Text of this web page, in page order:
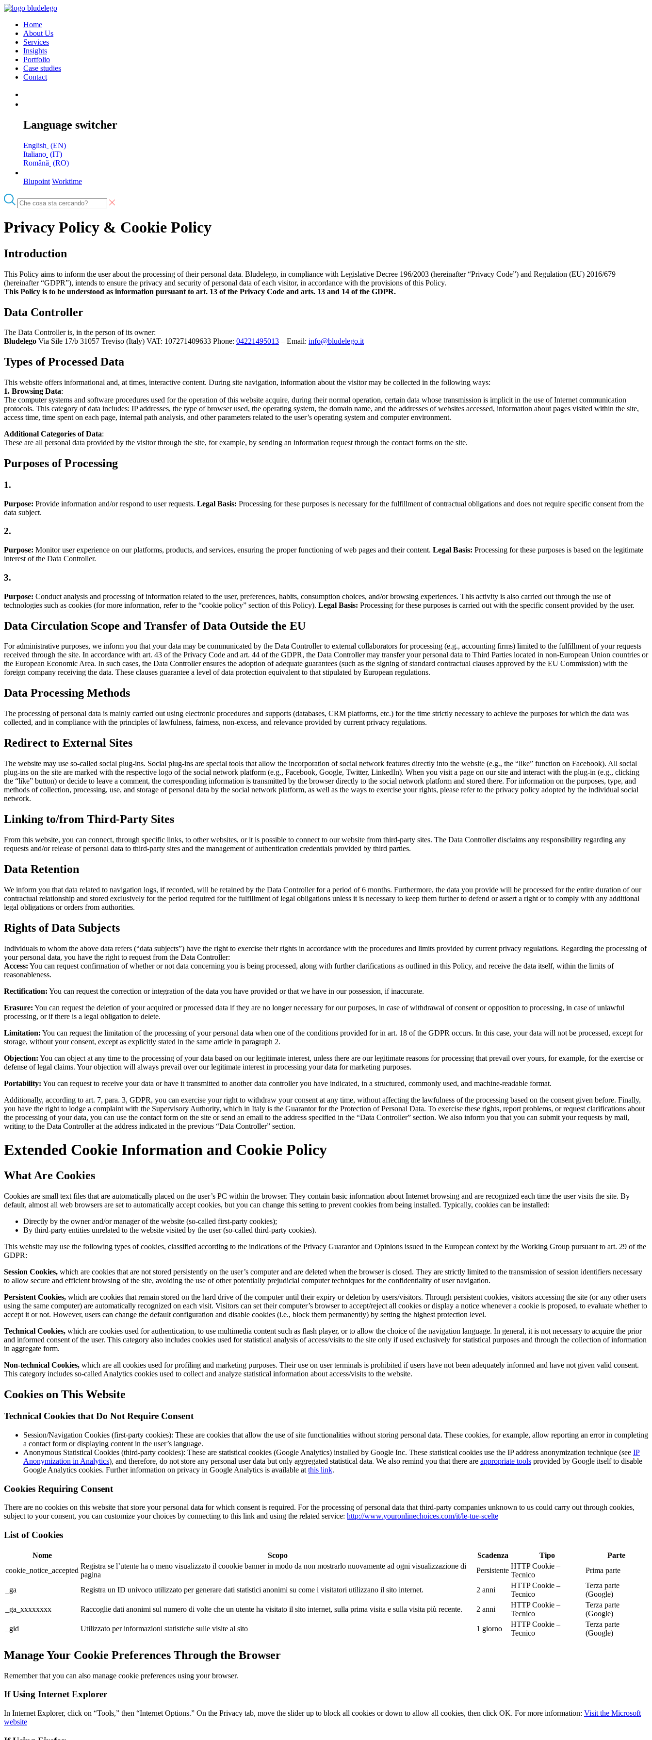
Home
About Us
Services
Insights
Portfolio
Case studies
Contact
Language switcher
English
EN
Italiano
IT
Română
RO
Blupoint Worktime
Privacy Policy & Cookie Policy
Introduction
This Policy aims to inform the user about the processing of their personal data. Bludelego, in compliance with Legislative Decree 196/2003 (hereinafter “Privacy Code”) and Regulation (EU) 2016/679
(hereinafter “GDPR”), intends to ensure the privacy and security of personal data of each visitor, in accordance with the provisions of this Policy.
This Policy is to be understood as information pursuant to art. 13 of the Privacy Code and arts. 13 and 14 of the GDPR.
Data Controller
The Data Controller is, in the person of its owner:
Bludelego Via Sile 17/b 31057 Treviso (Italy) VAT: 107271409633 Phone: 04221495013 – Email: info@bludelego.it
Types of Processed Data
This website offers informational and, at times, interactive content. During site navigation, information about the visitor may be collected in the following ways:
1. Browsing Data:
The computer systems and software procedures used for the operation of this website acquire, during their normal operation, certain data whose transmission is implicit in the use of Internet communication
protocols. This category of data includes: IP addresses, the type of browser used, the operating system, the domain name, and the addresses of websites accessed, information about pages visited within the site,
access time, time spent on each page, internal path analysis, and other parameters related to the user’s operating system and computer environment.
Additional Categories of Data:
These are all personal data provided by the visitor through the site, for example, by sending an information request through the contact forms on the site.
Purposes of Processing
1.
Purpose: Provide information and/or respond to user requests. Legal Basis: Processing for these purposes is necessary for the fulfillment of contractual obligations and does not require specific consent from the
data subject.
2.
Purpose: Monitor user experience on our platforms, products, and services, ensuring the proper functioning of web pages and their content. Legal Basis: Processing for these purposes is based on the legitimate
interest of the Data Controller.
3.
Purpose: Conduct analysis and processing of information related to the user, preferences, habits, consumption choices, and/or browsing experiences. This activity is also carried out through the use of
technologies such as cookies (for more information, refer to the “cookie policy” section of this Policy). Legal Basis: Processing for these purposes is carried out with the specific consent provided by the user.
Data Circulation Scope and Transfer of Data Outside the EU
For administrative purposes, we inform you that your data may be communicated by the Data Controller to external collaborators for processing (e.g., accounting firms) limited to the fulfillment of your requests
received through the site. In accordance with art. 43 of the Privacy Code and art. 44 of the GDPR, the Data Controller may transfer your personal data to Third Parties located in non-European Union countries or
the European Economic Area. In such cases, the Data Controller ensures the adoption of adequate guarantees (such as the signing of standard contractual clauses approved by the EU Commission) with the
foreign company receiving the data. These clauses guarantee a level of data protection equivalent to that stipulated by European regulations.
Data Processing Methods
The processing of personal data is mainly carried out using electronic procedures and supports (databases, CRM platforms, etc.) for the time strictly necessary to achieve the purposes for which the data was
collected, and in compliance with the principles of lawfulness, fairness, non-excess, and relevance provided by current privacy regulations.
Redirect to External Sites
The website may use so-called social plug-ins. Social plug-ins are special tools that allow the incorporation of social network features directly into the website (e.g., the “like” function on Facebook). All social
plug-ins on the site are marked with the respective logo of the social network platform (e.g., Facebook, Google, Twitter, LinkedIn). When you visit a page on our site and interact with the plug-in (e.g., clicking
the “like” button) or decide to leave a comment, the corresponding information is transmitted by the browser directly to the social network platform and stored there. For information on the purposes, type, and
methods of collection, processing, use, and storage of personal data by the social network platform, as well as the ways to exercise your rights, please refer to the privacy policy adopted by the individual social
network.
Linking to/from Third-Party Sites
From this website, you can connect, through specific links, to other websites, or it is possible to connect to our website from third-party sites. The Data Controller disclaims any responsibility regarding any
requests and/or release of personal data to third-party sites and the management of authentication credentials provided by third parties.
Data Retention
We inform you that data related to navigation logs, if recorded, will be retained by the Data Controller for a period of 6 months. Furthermore, the data you provide will be processed for the entire duration of our
contractual relationship and stored exclusively for the period required for the fulfillment of legal obligations unless it is necessary to keep them further to defend or assert a right or to comply with any additional
legal obligations or orders from authorities.
Rights of Data Subjects
Individuals to whom the above data refers (“data subjects”) have the right to exercise their rights in accordance with the procedures and limits provided by current privacy regulations. Regarding the processing of
your personal data, you have the right to request from the Data Controller:
Access: You can request confirmation of whether or not data concerning you is being processed, along with further clarifications as outlined in this Policy, and receive the data itself, within the limits of
reasonableness.
Rectification: You can request the correction or integration of the data you have provided or that we have in our possession, if inaccurate.
Erasure: You can request the deletion of your acquired or processed data if they are no longer necessary for our purposes, in case of withdrawal of consent or opposition to processing, in case of unlawful
processing, or if there is a legal obligation to delete.
Limitation: You can request the limitation of the processing of your personal data when one of the conditions provided for in art. 18 of the GDPR occurs. In this case, your data will not be processed, except for
storage, without your consent, except as explicitly stated in the same article in paragraph 2.
Objection: You can object at any time to the processing of your data based on our legitimate interest, unless there are our legitimate reasons for processing that prevail over yours, for example, for the exercise or
defense of legal claims. Your objection will always prevail over our legitimate interest in processing your data for marketing purposes.
Portability: You can request to receive your data or have it transmitted to another data controller you have indicated, in a structured, commonly used, and machine-readable format.
Additionally, according to art. 7, para. 3, GDPR, you can exercise your right to withdraw your consent at any time, without affecting the lawfulness of the processing based on the consent given before. Finally,
you have the right to lodge a complaint with the Supervisory Authority, which in Italy is the Guarantor for the Protection of Personal Data. To exercise these rights, report problems, or request clarifications about
the processing of your data, you can use the contact form on the site or send an email to the address specified in the “Data Controller” section. We also inform you that you can submit your requests by mail,
writing to the Data Controller at the address indicated in the previous “Data Controller” section.
Extended Cookie Information and Cookie Policy
What Are Cookies
Cookies are small text files that are automatically placed on the user’s PC within the browser. They contain basic information about Internet browsing and are recognized each time the user visits the site. By
default, almost all web browsers are set to automatically accept cookies, but you can change this setting to prevent cookies from being installed. Typically, cookies can be installed:
Directly by the owner and/or manager of the website (so-called first-party cookies);
By third-party entities unrelated to the website visited by the user (so-called third-party cookies).
This website may use the following types of cookies, classified according to the indications of the Privacy Guarantor and Opinions issued in the European context by the Working Group pursuant to art. 29 of the
GDPR:
Session Cookies, which are cookies that are not stored persistently on the user’s computer and are deleted when the browser is closed. They are strictly limited to the transmission of session identifiers necessary
to allow secure and efficient browsing of the site, avoiding the use of other potentially prejudicial computer techniques for the confidentiality of user navigation.
Persistent Cookies, which are cookies that remain stored on the hard drive of the computer until their expiry or deletion by users/visitors. Through persistent cookies, visitors accessing the site (or any other users
using the same computer) are automatically recognized on each visit. Visitors can set their computer’s browser to accept/reject all cookies or display a notice whenever a cookie is proposed, to evaluate whether to
accept it or not. However, users can change the default configuration and disable cookies (i.e., block them permanently) by setting the highest protection level.
Technical Cookies, which are cookies used for authentication, to use multimedia content such as flash player, or to allow the choice of the navigation language. In general, it is not necessary to acquire the prior
and informed consent of the user. This category also includes cookies used for statistical analysis of access/visits to the site only if used exclusively for statistical purposes and through the collection of information
in aggregate form.
Non-technical Cookies, which are all cookies used for profiling and marketing purposes. Their use on user terminals is prohibited if users have not been adequately informed and have not given valid consent.
This category includes so-called Analytics cookies used to collect and analyze statistical information about access/visits to the website.
Cookies on This Website
Technical Cookies that Do Not Require Consent
Session/Navigation Cookies (first-party cookies): These are cookies that allow the use of site functionalities without storing personal data. These cookies, for example, allow reporting an error in completing
a contact form or displaying content in the user’s language.
Anonymous Statistical Cookies (third-party cookies): These are statistical cookies (Google Analytics) installed by Google Inc. These statistical cookies use the IP address anonymization technique (see IP
Anonymization in Analytics), and therefore, do not store any personal user data but only aggregated statistical data. We also remind you that there are appropriate tools provided by Google itself to disable
Google Analytics cookies. Further information on privacy in Google Analytics is available at this link.
Cookies Requiring Consent
There are no cookies on this website that store your personal data for which consent is required. For the processing of personal data that third-party companies unknown to us could carry out through cookies,
subject to your consent, you can customize your choices by connecting to this link and using the related service: http://www.youronlinechoices.com/it/le-tue-scelte
List of Cookies
Nome Scopo Scadenza Tipo
Parte
cookie_notice_accepted
Registra se l’utente ha o meno visualizzato il coookie banner in modo da non mostrarlo nuovamente ad ogni visualizzazione di
pagina
Persistente
HTTP Cookie –
Tecnico
Prima parte
_ga Registra un ID univoco utilizzato per generare dati statistici anonimi su come i visitatori utilizzano il sito internet. 2 anni
HTTP Cookie –
Tecnico
Terza parte
(Google)
_ga_xxxxxxxx
Raccoglie dati anonimi sul numero di volte che un utente ha visitato il sito internet, sulla prima visita e sulla visita più recente. 2 anni
HTTP Cookie –
Tecnico
Terza parte
(Google)
_gid
Utilizzato per informazioni statistiche sulle visite al sito 1 giorno
HTTP Cookie –
Tecnico
Terza parte
(Google)
Manage Your Cookie Preferences Through the Browser
Remember that you can also manage cookie preferences using your browser.
If Using Internet Explorer
In Internet Explorer, click on “Tools,” then “Internet Options.” On the Privacy tab, move the slider up to block all cookies or down to allow all cookies, then click OK. For more information: Visit the Microsoft
website